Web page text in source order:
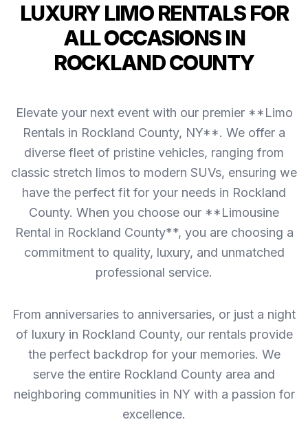
LUXURY LIMO RENTALS FOR
ALL OCCASIONS IN
ROCKLAND COUNTY
Elevate your next event with our premier **Limo
Rentals in Rockland County, NY**. We offer a
diverse fleet of pristine vehicles, ranging from
classic stretch limos to modern SUVs, ensuring we
have the perfect fit for your needs in Rockland
County. When you choose our **Limousine
Rental in Rockland County**, you are choosing a
commitment to quality, luxury, and unmatched
professional service.
From anniversaries to anniversaries, or just a night
of luxury in Rockland County, our rentals provide
the perfect backdrop for your memories. We
serve the entire Rockland County area and
neighboring communities in NY with a passion for
excellence.